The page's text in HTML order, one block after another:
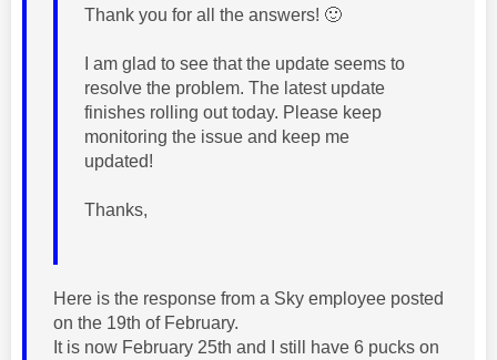
Thank you for all the answers! 🙂
I am glad to see that the update seems to
resolve the problem. The latest update
finishes rolling out today. Please keep
monitoring the issue and keep me
updated!
Thanks,
Here is the response from a Sky employee posted
on the 19th of February.
It is now February 25th and I still have 6 pucks on